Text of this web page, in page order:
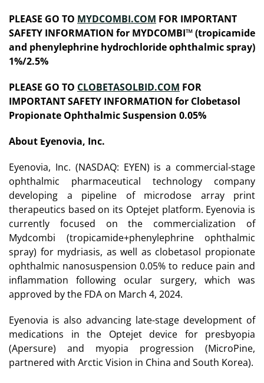
PLEASE GO TO MYDCOMBI.COM FOR IMPORTANT
SAFETY INFORMATION for MYDCOMBI™ (tropicamide
and phenylephrine hydrochloride ophthalmic spray)
1%/2.5%
PLEASE GO TO CLOBETASOLBID.COM FOR
IMPORTANT SAFETY INFORMATION for Clobetasol
Propionate Ophthalmic Suspension 0.05%
About Eyenovia, Inc.
Eyenovia, Inc. (NASDAQ: EYEN) is a commercial-stage
ophthalmic pharmaceutical technology company
developing a pipeline of microdose array print
therapeutics based on its Optejet platform. Eyenovia is
currently focused on the commercialization of
Mydcombi (tropicamide+phenylephrine ophthalmic
spray) for mydriasis, as well as clobetasol propionate
ophthalmic nanosuspension 0.05% to reduce pain and
inflammation following ocular surgery, which was
approved by the FDA on March 4, 2024.
Eyenovia is also advancing late-stage development of
medications in the Optejet device for presbyopia
(Apersure) and myopia progression (MicroPine,
partnered with Arctic Vision in China and South Korea).